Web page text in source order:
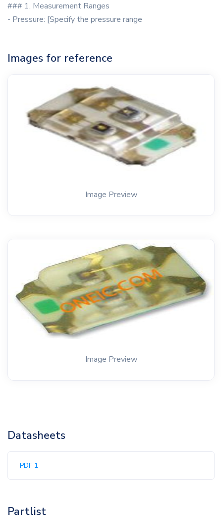
### 1. Measurement Ranges
- Pressure: [Specify the pressure range
Images for reference
Image Preview
Image Preview
Datasheets
PDF 1
Partlist